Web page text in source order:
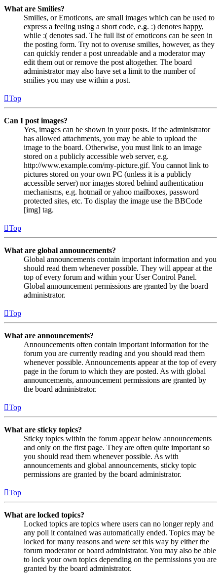
What are Smilies?
Smilies, or Emoticons, are small images which can be used to
express a feeling using a short code, e.g. :) denotes happy,
while :( denotes sad. The full list of emoticons can be seen in
the posting form. Try not to overuse smilies, however, as they
can quickly render a post unreadable and a moderator may
edit them out or remove the post altogether. The board
administrator may also have set a limit to the number of
smilies you may use within a post.
Top
Can I post images?
Yes, images can be shown in your posts. If the administrator
has allowed attachments, you may be able to upload the
image to the board. Otherwise, you must link to an image
stored on a publicly accessible web server, e.g.
http://www.example.com/my-picture.gif. You cannot link to
pictures stored on your own PC (unless it is a publicly
accessible server) nor images stored behind authentication
mechanisms, e.g. hotmail or yahoo mailboxes, password
protected sites, etc. To display the image use the BBCode
[img] tag.
Top
What are global announcements?
Global announcements contain important information and you
should read them whenever possible. They will appear at the
top of every forum and within your User Control Panel.
Global announcement permissions are granted by the board
administrator.
Top
What are announcements?
Announcements often contain important information for the
forum you are currently reading and you should read them
whenever possible. Announcements appear at the top of every
page in the forum to which they are posted. As with global
announcements, announcement permissions are granted by
the board administrator.
Top
What are sticky topics?
Sticky topics within the forum appear below announcements
and only on the first page. They are often quite important so
you should read them whenever possible. As with
announcements and global announcements, sticky topic
permissions are granted by the board administrator.
Top
What are locked topics?
Locked topics are topics where users can no longer reply and
any poll it contained was automatically ended. Topics may be
locked for many reasons and were set this way by either the
forum moderator or board administrator. You may also be able
to lock your own topics depending on the permissions you are
granted by the board administrator.